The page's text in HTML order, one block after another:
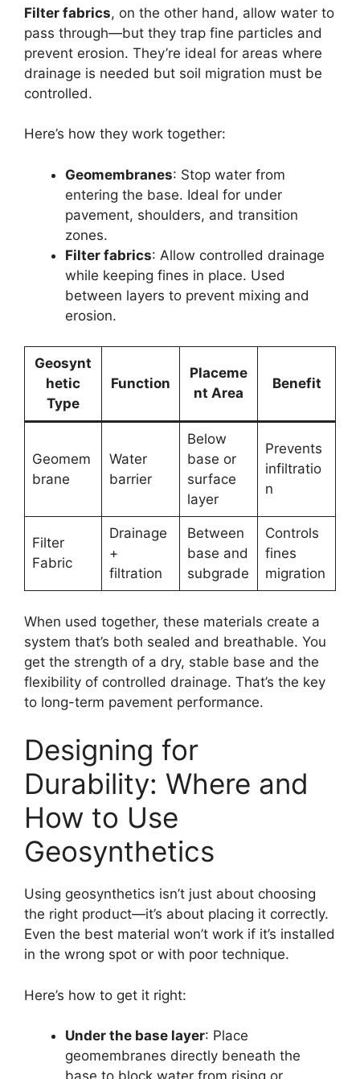
Filter fabrics, on the other hand, allow water to
pass through—but they trap fine particles and
prevent erosion. They’re ideal for areas where
drainage is needed but soil migration must be
controlled.
Here’s how they work together:
Geomembranes: Stop water from
entering the base. Ideal for under
pavement, shoulders, and transition
zones.
Filter fabrics: Allow controlled drainage
while keeping fines in place. Used
between layers to prevent mixing and
erosion.
Geosynt
hetic
Type
Function
Placeme
nt Area
Benefit
Geomem
brane
Water
barrier
Below
base or
surface
layer
Prevents
infiltratio
n
Filter
Fabric
Drainage
+
filtration
Between
base and
subgrade
Controls
fines
migration
When used together, these materials create a
system that’s both sealed and breathable. You
get the strength of a dry, stable base and the
flexibility of controlled drainage. That’s the key
to long-term pavement performance.
Designing for
Durability: Where and
How to Use
Geosynthetics
Using geosynthetics isn’t just about choosing
the right product—it’s about placing it correctly.
Even the best material won’t work if it’s installed
in the wrong spot or with poor technique.
Here’s how to get it right:
Under the base layer: Place
geomembranes directly beneath the
base to block water from rising or